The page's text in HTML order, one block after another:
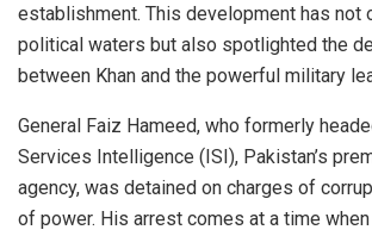
establishment. This development has not
political waters but also spotlighted the
between Khan and the powerful military
General Faiz Hameed, who formerly
Services Intelligence (ISI), Pakistan’s
agency, was detained on charges of
of power. His arrest comes at a time